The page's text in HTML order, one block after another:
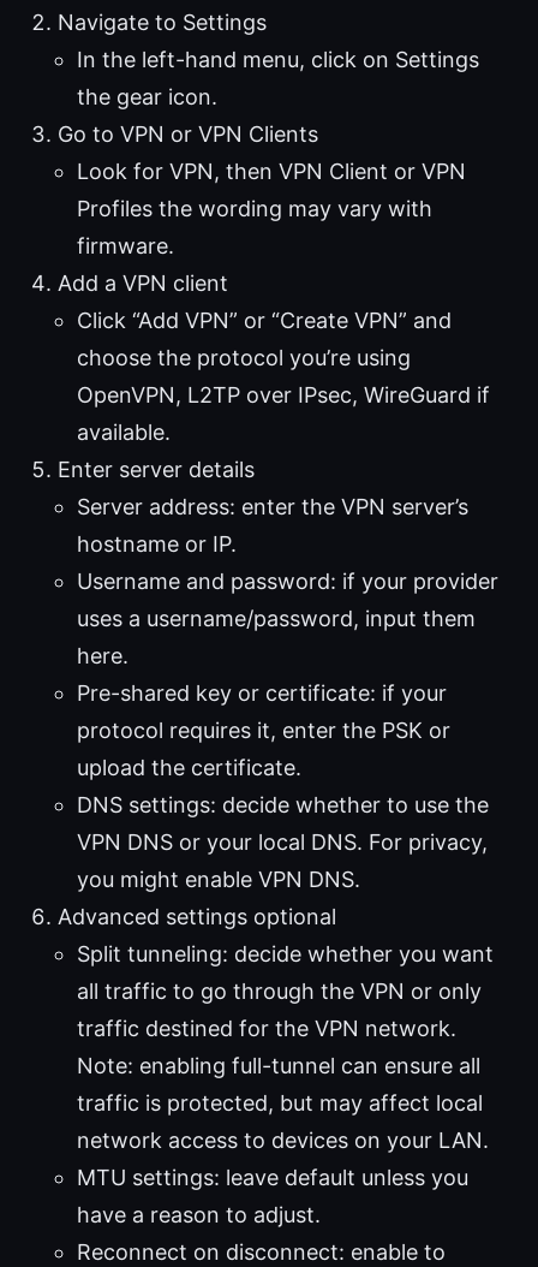
Navigate to Settings
In the left-hand menu, click on Settings
the gear icon.
Go to VPN or VPN Clients
Look for VPN, then VPN Client or VPN
Profiles the wording may vary with
firmware.
Add a VPN client
Click “Add VPN” or “Create VPN” and
choose the protocol you’re using
OpenVPN, L2TP over IPsec, WireGuard if
available.
Enter server details
Server address: enter the VPN server’s
hostname or IP.
Username and password: if your provider
uses a username/password, input them
here.
Pre-shared key or certificate: if your
protocol requires it, enter the PSK or
upload the certificate.
DNS settings: decide whether to use the
VPN DNS or your local DNS. For privacy,
you might enable VPN DNS.
Advanced settings optional
Split tunneling: decide whether you want
all traffic to go through the VPN or only
traffic destined for the VPN network.
Note: enabling full-tunnel can ensure all
traffic is protected, but may affect local
network access to devices on your LAN.
MTU settings: leave default unless you
have a reason to adjust.
Reconnect on disconnect: enable to